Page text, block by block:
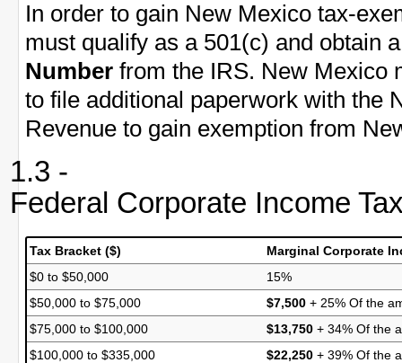
In order to gain New Mexico tax-
must qualify as a 501(c) and obtain
Number from the IRS. New Mexico
to file additional paperwork with the
Revenue to gain exemption from
1.3 -
Federal Corporate Income
Tax Bracket ($)
Marginal Corporate
$0 to $50,000
15%
$50,000 to $75,000
$7,500 + 25% Of the
$75,000 to $100,000
$13,750 + 34% Of the
$100,000 to $335,000
$22,250 + 39% Of the